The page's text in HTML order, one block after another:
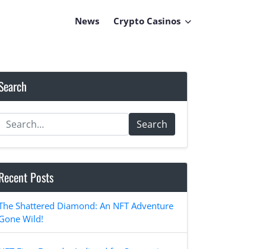
News Crypto Casinos
Search
Posts
Shattered Diamond: An NFT Adventure
Wild!